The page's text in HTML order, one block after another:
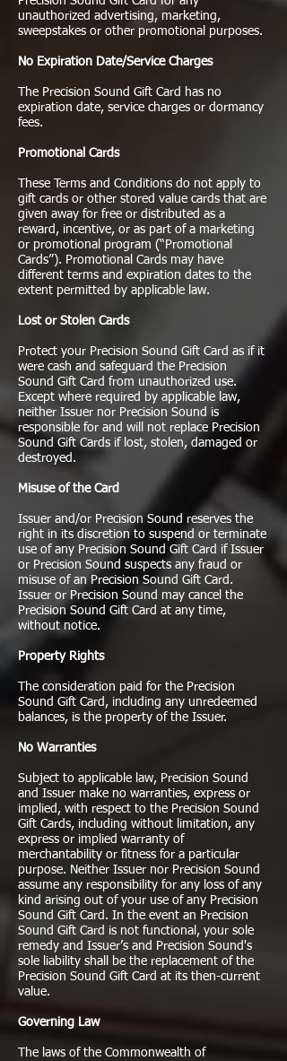
unauthorized advertising, marketing,
sweepstakes or other promotional purposes.
No Expiration Date/Service Charges
The Precision Sound Gift Card has no
expiration date, service charges or dormancy
fees.
Promotional Cards
These Terms and Conditions do not apply to
gift cards or other stored value cards that are
given away for free or distributed as a
reward, incentive, or as part of a marketing
or promotional program (“Promotional
Cards”). Promotional Cards may have
different terms and expiration dates to the
extent permitted by applicable law.
Lost or Stolen Cards
Protect your Precision Sound Gift Card as if it
were cash and safeguard the Precision
Sound Gift Card from unauthorized use.
Except where required by applicable law,
neither Issuer nor Precision Sound is
responsible for and will not replace Precision
Sound Gift Cards if lost, stolen, damaged or
destroyed.
Misuse of the Card
Issuer and/or Precision Sound reserves the
right in its discretion to suspend or terminate
use of any Precision Sound Gift Card if Issuer
or Precision Sound suspects any fraud or
misuse of an Precision Sound Gift Card.
Issuer or Precision Sound may cancel the
Precision Sound Gift Card at any time,
without notice.
Property Rights
The consideration paid for the Precision
Sound Gift Card, including any unredeemed
balances, is the property of the Issuer.
No Warranties
Subject to applicable law, Precision Sound
and Issuer make no warranties, express or
implied, with respect to the Precision Sound
Gift Cards, including without limitation, any
express or implied warranty of
merchantability or fitness for a particular
purpose. Neither Issuer nor Precision Sound
assume any responsibility for any loss of any
kind arising out of your use of any Precision
Sound Gift Card. In the event an Precision
Sound Gift Card is not functional, your sole
remedy and Issuer’s and Precision Sound's
sole liability shall be the replacement of the
Precision Sound Gift Card at its then-current
value.
Governing Law
The laws of the Commonwealth of